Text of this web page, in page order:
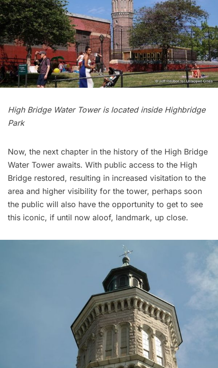
High Bridge Water Tower is located inside Highbridge
Park
Now, the next chapter in the history of the High Bridge
Water Tower awaits. With public access to the High
Bridge restored, resulting in increased visitation to the
area and higher visibility for the tower, perhaps soon
the public will also have the opportunity to get to see
this iconic, if until now aloof, landmark, up close.